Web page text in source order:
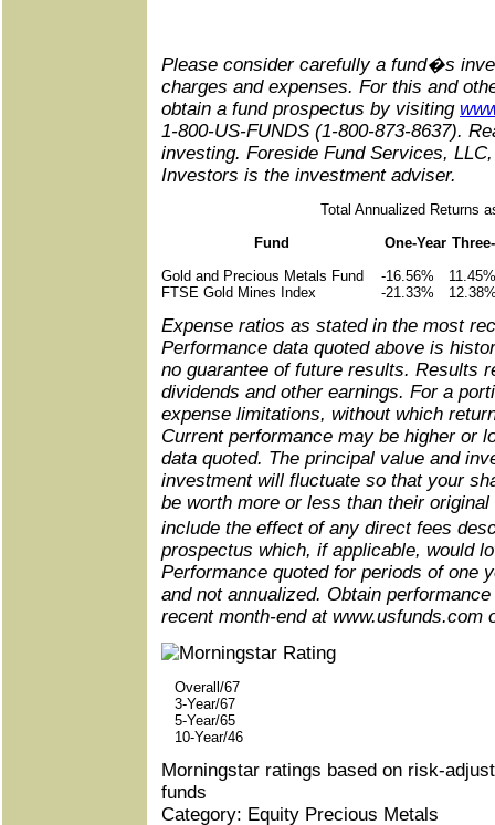
Please consider carefully a fund�s
charges and expenses. For this and
obtain a fund prospectus by visiting
1-800-US-FUNDS (1-800-873-8637).
investing. Foreside Fund Services,
Investors is the investment adviser.
Total Annualized Returns
Fund
One-Year
Gold and Precious Metals Fund
-16.56%
11.45%
FTSE Gold Mines Index
-21.33%
Expense ratios as stated in the most
Performance data quoted above is
no guarantee of future results. Results
dividends and other earnings. For a
expense limitations, without which
Current performance may be higher or
data quoted. The principal value and
investment will fluctuate so that your
be worth more or less than their
include the effect of any direct fees
prospectus which, if applicable, would
Performance quoted for periods of one
and not annualized. Obtain
recent month-end at www.usfunds.com
Overall/67
3-Year/67
5-Year/65
10-Year/46
Morningstar ratings based on risk-
funds
Category: Equity Precious Metals